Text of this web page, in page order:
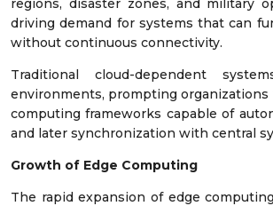
regions, disaster zones, and military
driving demand for systems that can
without continuous connectivity.
Traditional cloud-dependent
environments, prompting organizations
computing frameworks capable of
and later synchronization with central
Growth of Edge Computing
The rapid expansion of edge